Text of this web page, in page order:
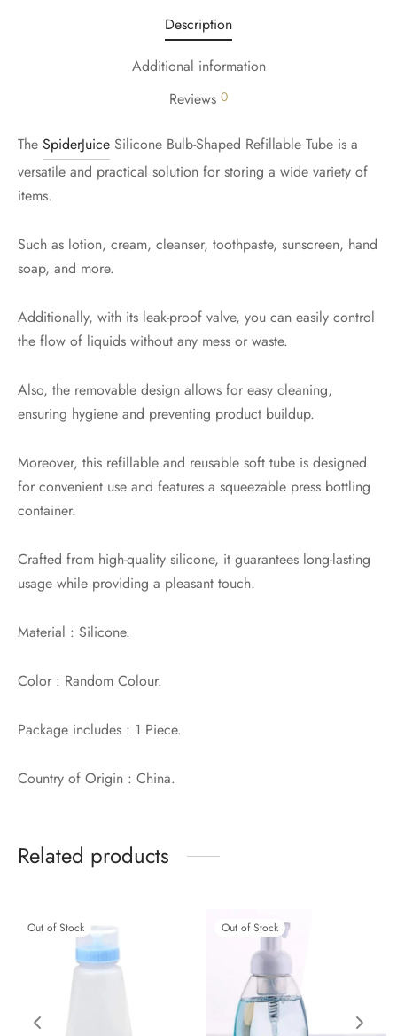
Description
Additional information
Reviews 0
The SpiderJuice Silicone Bulb-Shaped Refillable Tube is a
versatile and practical solution for storing a wide variety of
items.
Such as lotion, cream, cleanser, toothpaste, sunscreen, hand
soap, and more.
Additionally, with its leak-proof valve, you can easily control
the flow of liquids without any mess or waste.
Also, the removable design allows for easy cleaning,
ensuring hygiene and preventing product buildup.
Moreover, this refillable and reusable soft tube is designed
for convenient use and features a squeezable press bottling
container.
Crafted from high-quality silicone, it guarantees long-lasting
usage while providing a pleasant touch.
Material : Silicone.
Color : Random Colour.
Package includes : 1 Piece.
Country of Origin : China.
Related products
Out of Stock Out of Stock